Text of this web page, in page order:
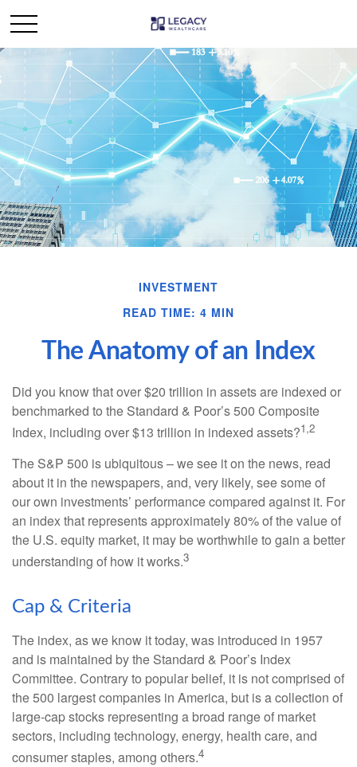
INVESTMENT
READ TIME: 4 MIN
The Anatomy of an Index
Did you know that over $20 trillion in assets are indexed or
benchmarked to the Standard & Poor’s 500 Composite
Index, including over $13 trillion in indexed assets?1,2
The S&P 500 is ubiquitous – we see it on the news, read
about it in the newspapers, and, very likely, see some of
our own investments’ performance compared against it. For
an index that represents approximately 80% of the value of
the U.S. equity market, it may be worthwhile to gain a better
understanding of how it works.3
Cap & Criteria
The index, as we know it today, was introduced in 1957
and is maintained by the Standard & Poor’s Index
Committee. Contrary to popular belief, it is not comprised of
the 500 largest companies in America, but is a collection of
large-cap stocks representing a broad range of market
sectors, including technology, energy, health care, and
consumer staples, among others.4